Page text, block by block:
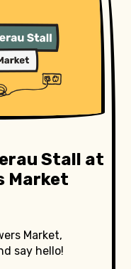
Stall at
Market
Market,
say hello!